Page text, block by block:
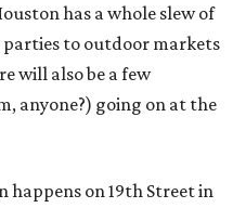
has a whole slew of
to outdoor markets
will also be a few
anyone?) going on at the
happens on 19th Street in